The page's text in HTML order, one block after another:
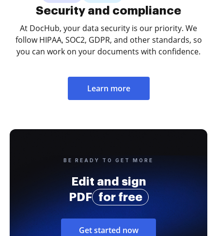
Security and compliance
At DocHub, your data security is our priority. We
follow HIPAA, SOC2, GDPR, and other standards, so
you can work on your documents with confidence.
Learn more
BE READY TO GET MORE
Edit and sign
PDF
for free
Get started now